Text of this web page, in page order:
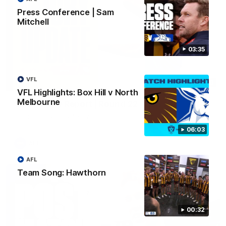
03:35
Press Conference | Sam
Mitchell
06:03
VFL Highlights: Box Hill v North
Melbourne
VFL
00:32
Team Song: Hawthorn
AFL
03:20
Skipz Injury Report | Round 22